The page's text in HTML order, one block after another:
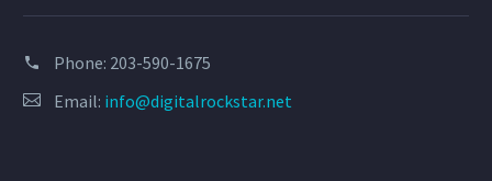
Phone: 203-590-1675
Email: info@digitalrockstar.net